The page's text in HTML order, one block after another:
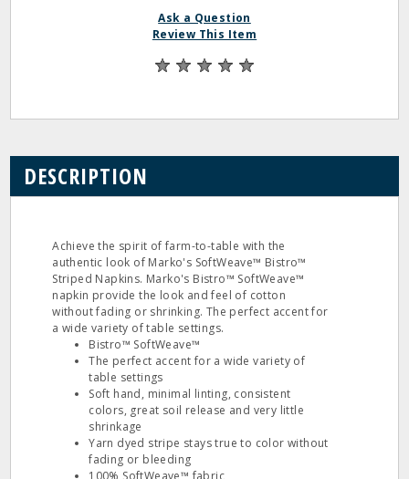
Ask a Question
Review This Item
DESCRIPTION
Achieve the spirit of farm-to-table with the
authentic look of Marko's SoftWeave™ Bistro™
Striped Napkins. Marko's Bistro™ SoftWeave™
napkin provide the look and feel of cotton
without fading or shrinking. The perfect accent for
a wide variety of table settings.
Bistro™ SoftWeave™
The perfect accent for a wide variety of
table settings
Soft hand, minimal linting, consistent
colors, great soil release and very little
shrinkage
Yarn dyed stripe stays true to color without
fading or bleeding
100% SoftWeave™ fabric